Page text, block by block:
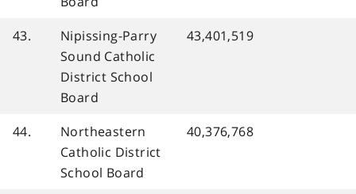
43.
Nipissing-Parry
Sound Catholic
District School
Board
43,401,519
44.
Northeastern
Catholic District
School Board
40,376,768